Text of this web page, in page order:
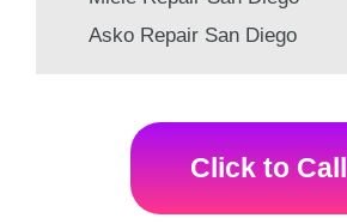
Asko Repair San Diego
Click to Call